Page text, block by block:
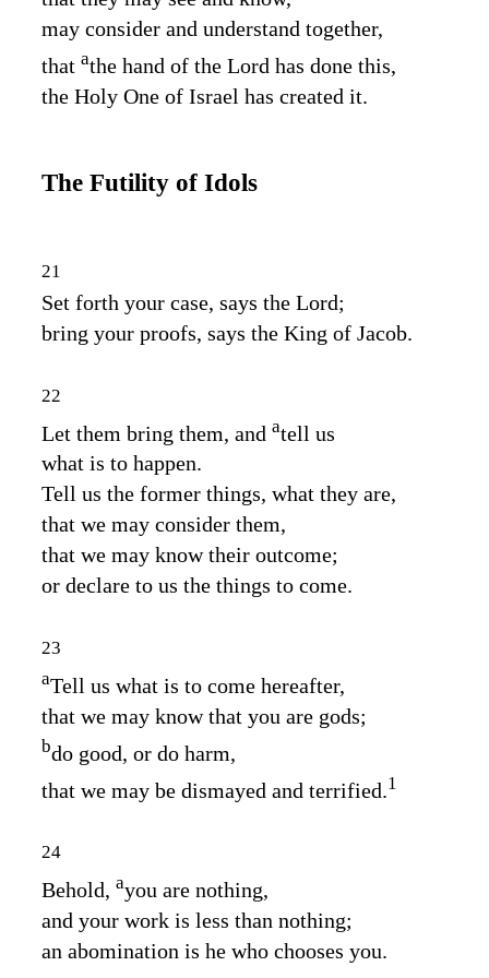
may consider and understand together,
that athe hand of the Lord has done this,
the Holy One of Israel has created it.
The Futility of Idols
21
Set forth your case, says the Lord;
bring your proofs, says the King of Jacob.
22
Let them bring them, and atell us
what is to happen.
Tell us the former things, what they are,
that we may consider them,
that we may know their outcome;
or declare to us the things to come.
23
aTell us what is to come hereafter,
that we may know that you are gods;
bdo good, or do harm,
that we may be dismayed and terrified.1
24
Behold, ayou are nothing,
and your work is less than nothing;
an abomination is he who chooses you.